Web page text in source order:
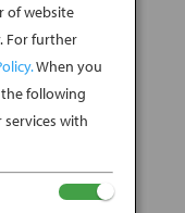
|
spots,
that comes
climate and
offers an
Well,
Scuba...
of website
For further
When you
following
with